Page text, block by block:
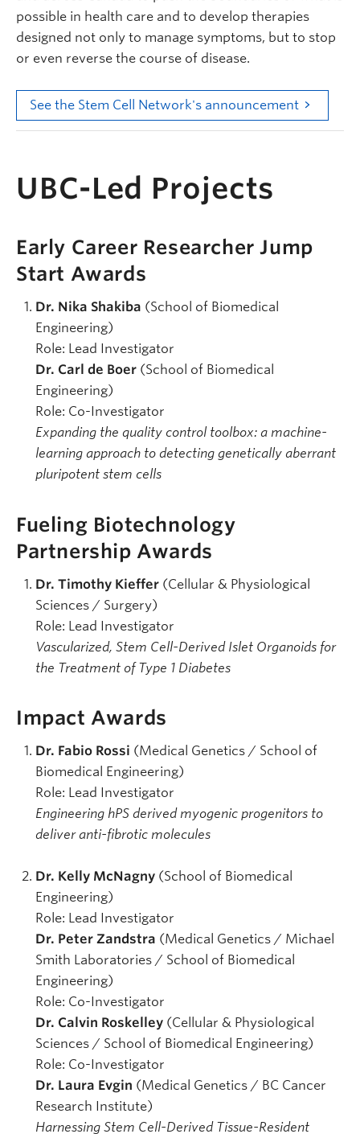
possible in health care and to develop therapies
designed not only to manage symptoms, but to stop
or even reverse the course of disease.
See the Stem Cell Network's announcement
UBC-Led Projects
Early Career Researcher Jump
Start Awards
Dr. Nika Shakiba (School of Biomedical
Engineering)
Role: Lead Investigator
Dr. Carl de Boer (School of Biomedical
Engineering)
Role: Co-Investigator
Expanding the quality control toolbox: a machine-
learning approach to detecting genetically aberrant
pluripotent stem cells
Fueling Biotechnology
Partnership Awards
Dr. Timothy Kieffer (Cellular & Physiological
Sciences / Surgery)
Role: Lead Investigator
Vascularized, Stem Cell-Derived Islet Organoids for
the Treatment of Type 1 Diabetes
Impact Awards
Dr. Fabio Rossi (Medical Genetics / School of
Biomedical Engineering)
Role: Lead Investigator
Engineering hPS derived myogenic progenitors to
deliver anti-fibrotic molecules
Dr. Kelly McNagny (School of Biomedical
Engineering)
Role: Lead Investigator
Dr. Peter Zandstra (Medical Genetics / Michael
Smith Laboratories / School of Biomedical
Engineering)
Role: Co-Investigator
Dr. Calvin Roskelley (Cellular & Physiological
Sciences / School of Biomedical Engineering)
Role: Co-Investigator
Dr. Laura Evgin (Medical Genetics / BC Cancer
Research Institute)
Harnessing Stem Cell-Derived Tissue-Resident